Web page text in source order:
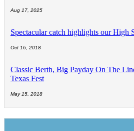
Aug 17, 2025
Spectacular catch highlights our High
Oct 16, 2018
Classic Berth, Big Payday On The
Texas Fest
May 15, 2018